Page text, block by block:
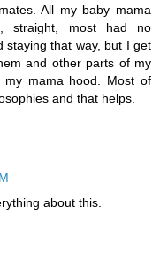
All my baby mama
straight, most had no
staying that way, but I get
and other parts of my
mama hood. Most of
and that helps.
about this.